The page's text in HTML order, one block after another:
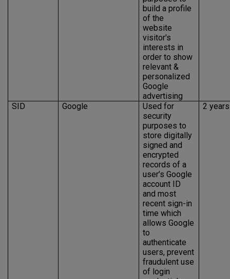
build a profile
of the
website
visitor's
interests in
order to show
relevant &
personalized
Google
advertising
SID Google
Used for
security
purposes to
store digitally
signed and
encrypted
records of a
user’s Google
account ID
and most
recent sign-in
time which
allows Google
to
authenticate
users, prevent
fraudulent use
of login
2 years